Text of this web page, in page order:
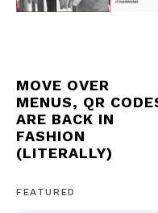
MOVE OVER
MENUS, QR
ARE BACK IN
FASHION
(LITERALLY)
FEATURED